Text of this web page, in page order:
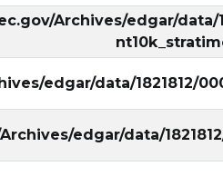
Archives/edgar/data/
edgar/data/1821812/
edgar/data/